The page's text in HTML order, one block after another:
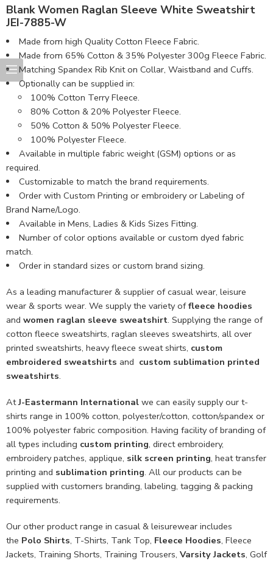
Blank Women Raglan Sleeve White Sweatshirt
JEI-7885-W
Made from high Quality Cotton Fleece Fabric.
Made from 65% Cotton & 35% Polyester 300g Fleece Fabric.
Matching Spandex Rib Knit on Collar, Waistband and Cuffs.
Optionally can be supplied in:
100% Cotton Terry Fleece.
80% Cotton & 20% Polyester Fleece.
50% Cotton & 50% Polyester Fleece.
100% Polyester Fleece.
Available in multiple fabric weight (GSM) options or as
required.
Customizable to match the brand requirements.
Order with Custom Printing or embroidery or Labeling of
Brand Name/Logo.
Available in Mens, Ladies & Kids Sizes Fitting.
Number of color options available or custom dyed fabric
match.
Order in standard sizes or custom brand sizing.
As a leading manufacturer & supplier of casual wear, leisure
wear & sports wear. We supply the variety offleece hoodies
and women raglan sleeve sweatshirt. Supplying the range of
cotton fleece sweatshirts, raglan sleeves sweatshirts, all over
printed sweatshirts, heavy fleece sweat shirts, custom
embroidered sweatshirts and custom sublimation printed
sweatshirts.
AtJ-Eastermann International we can easily supply our t-
shirts range in 100% cotton, polyester/cotton, cotton/spandex or
100% polyester fabric composition. Having facility of branding of
all types including custom printing, direct embroidery,
embroidery patches, applique, silk screen printing, heat transfer
printing and sublimation printing. All our products can be
supplied with customers branding, labeling, tagging & packing
requirements.
Our other product range in casual & leisurewear includes
the Polo Shirts, T-Shirts, Tank Top, Fleece Hoodies, Fleece
Jackets, Training Shorts, Training Trousers, Varsity Jackets, Golf